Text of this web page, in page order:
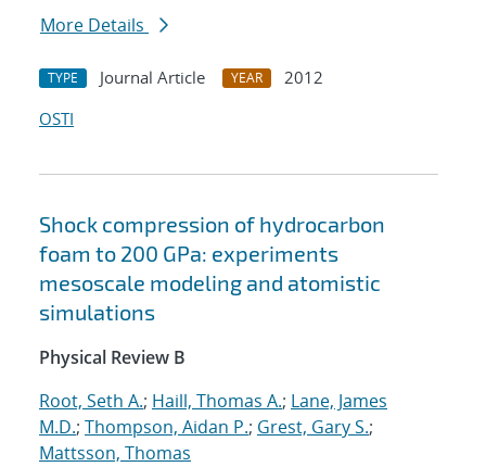
More Details
TYPE Journal Article YEAR
2012
OSTI
Shock compression of hydrocarbon
foam to 200 GPa: experiments
mesoscale modeling and atomistic
simulations
Physical Review B
Root, Seth A.; Haill, Thomas A.; Lane, James
M.D.; Thompson, Aidan P.; Grest, Gary S.;
Mattsson, Thomas